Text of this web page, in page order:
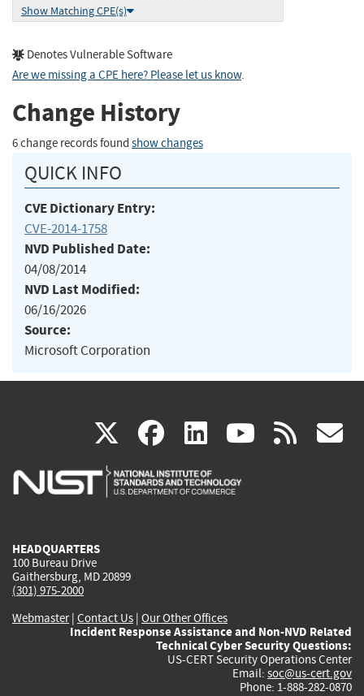
Show Matching CPE(s)
Denotes Vulnerable Software
Are we missing a CPE here? Please let us know.
Change History
6 change records found show changes
QUICK INFO
CVE Dictionary Entry:
CVE-2014-1758
NVD Published Date:
04/08/2014
NVD Last Modified:
06/16/2026
Source:
Microsoft Corporation
X(link
is
facebook
(link
is
linkedin
(link
is
(link rss
HEADQUARTERS
100 Bureau Drive
Gaithersburg, MD 20899
(301) 975-2000
Webmaster| Contact Us | Our Other Offices
Incident Response Assistance and Non-NVD Related
Technical Cyber Security Questions:
US-CERT Security Operations Center
Email: soc@us-cert.gov
Phone: 1-888-282-0870